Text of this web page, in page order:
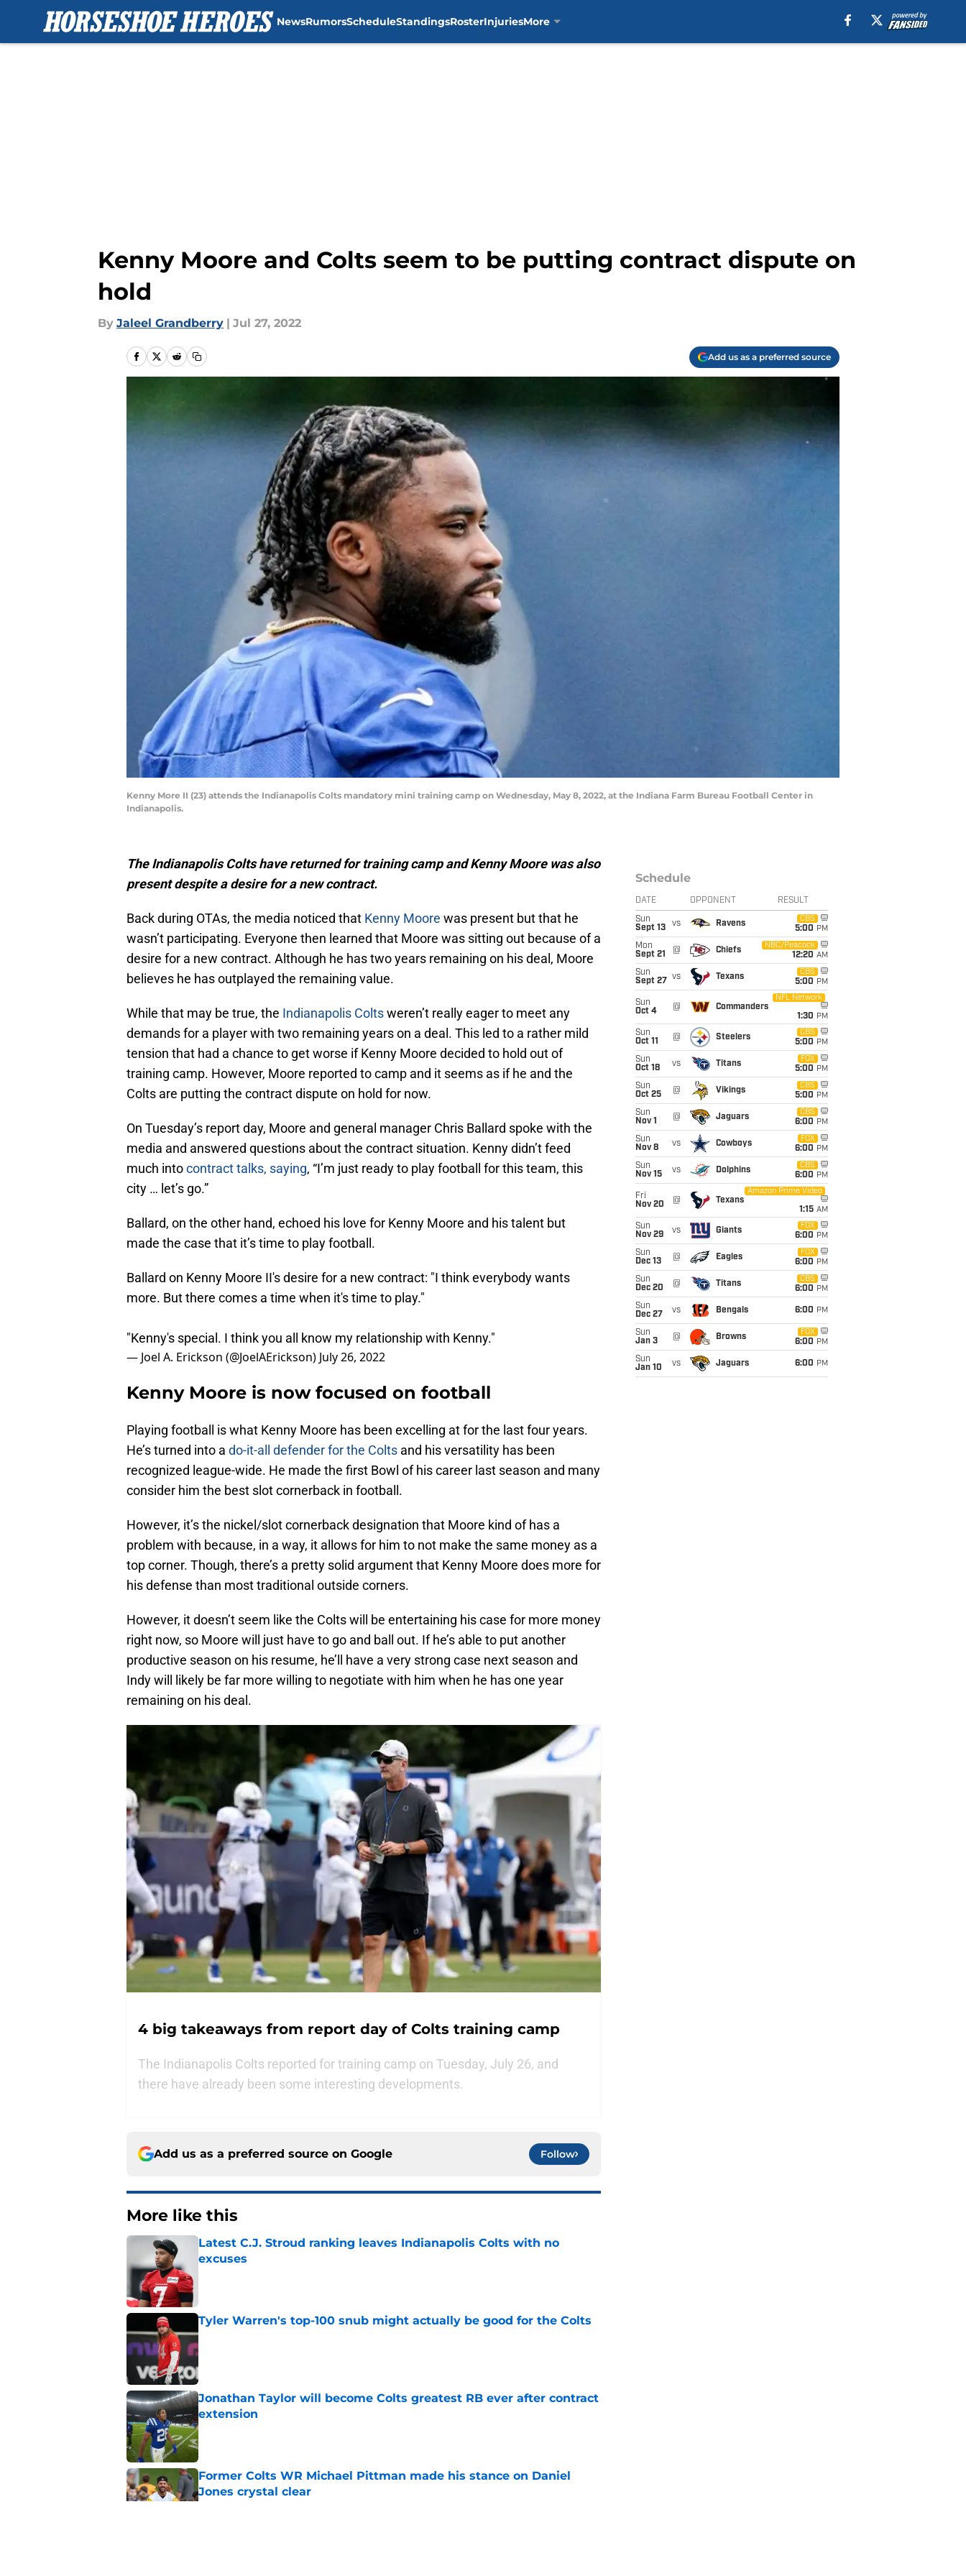
NewsRumorsScheduleStandingsRosterInjuriesMore
Kenny Moore and Colts seem to be putting contract dispute on
hold
By Jaleel Grandberry | Jul 27, 2022
Add us as a preferred source
Kenny More II (23) attends the Indianapolis Colts mandatory mini training camp on Wednesday, May 8, 2022, at the Indiana Farm Bureau Football Center in
Indianapolis.
The Indianapolis Colts have returned for training camp and Kenny Moore was also
present despite a desire for a new contract.
Back during OTAs, the media noticed that Kenny Moore was present but that he
wasn’t participating. Everyone then learned that Moore was sitting out because of a
desire for a new contract. Although he has two years remaining on his deal, Moore
believes he has outplayed the remaining value.
While that may be true, the Indianapolis Coltsweren’t really eager to meet any
demands for a player with two remaining years on a deal. This led to a rather mild
tension that had a chance to get worse if Kenny Moore decided to hold out of
training camp. However, Moore reported to camp and it seems as if he and the
Colts are putting the contract dispute on hold for now.
On Tuesday’s report day, Moore and general manager Chris Ballard spoke with the
media and answered questions about the contract situation. Kenny didn’t feed
much intocontract talks, saying, “I’m just ready to play football for this team, this
city … let’s go.”
Ballard, on the other hand, echoed his love for Kenny Moore and his talent but
made the case that it’s time to play football.
Ballard on Kenny Moore II's desire for a new contract: "I think everybody wants
more. But there comes a time when it's time to play."
"Kenny's special. I think you all know my relationship with Kenny."
— Joel A. Erickson (@JoelAErickson) July 26, 2022
Kenny Moore is now focused on football
Playing football is what Kenny Moore has been excelling at for the last four years.
He’s turned into a do-it-all defender for the Colts and his versatility has been
recognized league-wide. He made the first Bowl of his career last season and many
consider him the best slot cornerback in football.
However, it’s the nickel/slot cornerback designation that Moore kind of has a
problem with because, in a way, it allows for him to not make the same money as a
top corner. Though, there’s a pretty solid argument that Kenny Moore does more for
his defense than most traditional outside corners.
However, it doesn’t seem like the Colts will be entertaining his case for more money
right now, so Moore will just have to go and ball out. If he’s able to put another
productive season on his resume, he’ll have a very strong case next season and
Indy will likely be far more willing to negotiate with him when he has one year
remaining on his deal.
4 big takeaways from report day of Colts training camp
The Indianapolis Colts reported for training camp on Tuesday, July 26, and
there have already been some interesting developments.
Add us as a preferred source on Google Follow
More like this
Latest C.J. Stroud ranking leaves Indianapolis Colts with no
excuses
Tyler Warren's top-100 snub might actually be good for the Colts
Published by on Invalid Date
Jonathan Taylor will become Colts greatest RB ever after contract
extension
Published by on Invalid Date
Former Colts WR Michael Pittman made his stance on Daniel
Jones crystal clear
Schedule
DATE OPPONENT RESULT
Sun
Sept 13
vs Ravens
CBS
5:00 PM
Mon
Sept 21
@ Chiefs
NBC/Peacock
12:20 AM
Sun
Sept 27
vs Texans
CBS
5:00 PM
Sun
Oct 4
@ Commanders
NFL Network
1:30 PM
Sun
Oct 11
@ Steelers
CBS
5:00 PM
Sun
Oct 18
vs Titans
FOX
5:00 PM
Sun
Oct 25
@ Vikings
CBS
5:00 PM
Sun
Nov 1
@ Jaguars
CBS
6:00 PM
Sun
Nov 8
vs Cowboys
FOX
6:00 PM
Sun
Nov 15
vs Dolphins
CBS
6:00 PM
Fri
Nov 20
@ Texans
Amazon Prime Video
1:15 AM
Sun
Nov 29
vs Giants
FOX
6:00 PM
Sun
Dec 13
@ Eagles
FOX
6:00 PM
Sun
Dec 20
@ Titans
CBS
6:00 PM
Sun
Dec 27
vs Bengals 6:00 PM
Sun
Jan 3
@ Browns
FOX
6:00 PM
Sun
Jan 10
vs Jaguars 6:00 PM